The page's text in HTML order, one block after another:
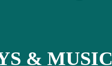
& MUSIC